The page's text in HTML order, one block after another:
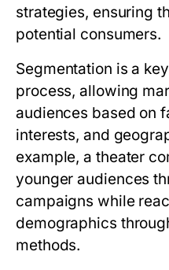
strategies, ensuring
potential consumers.
Segmentation is a
process, allowing
audiences based on
interests, and
example, a theater
younger audiences
campaigns while
demographics
methods.